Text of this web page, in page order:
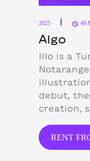
2025 | 49
Algo
Illo is a
debut,
creation,
RENT